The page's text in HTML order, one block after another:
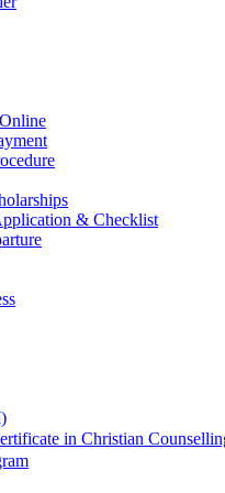
& Checklist
in Christian